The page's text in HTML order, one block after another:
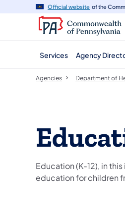
navigation
content
Official website of the
Services Agency
Agencies Department of
Education (K-12), in
education for children